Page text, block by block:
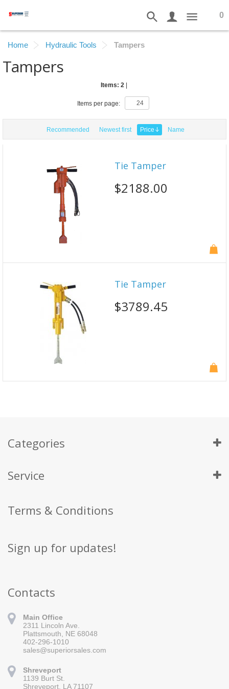
0
Home Hydraulic Tools Tampers
Tampers
Items: 2|
Items per page:
Recommended Newest first Price Name
Tie Tamper
$2188.00
Tie Tamper
$3789.45
Categories
Service
Terms & Conditions
Sign up for updates!
Contacts
Main Office
2311 Lincoln Ave.
Plattsmouth, NE 68048
402-296-1010
sales@superiorsales.com
Shreveport
1139 Burt St.
Shreveport, LA 71107
Sign up for updates!